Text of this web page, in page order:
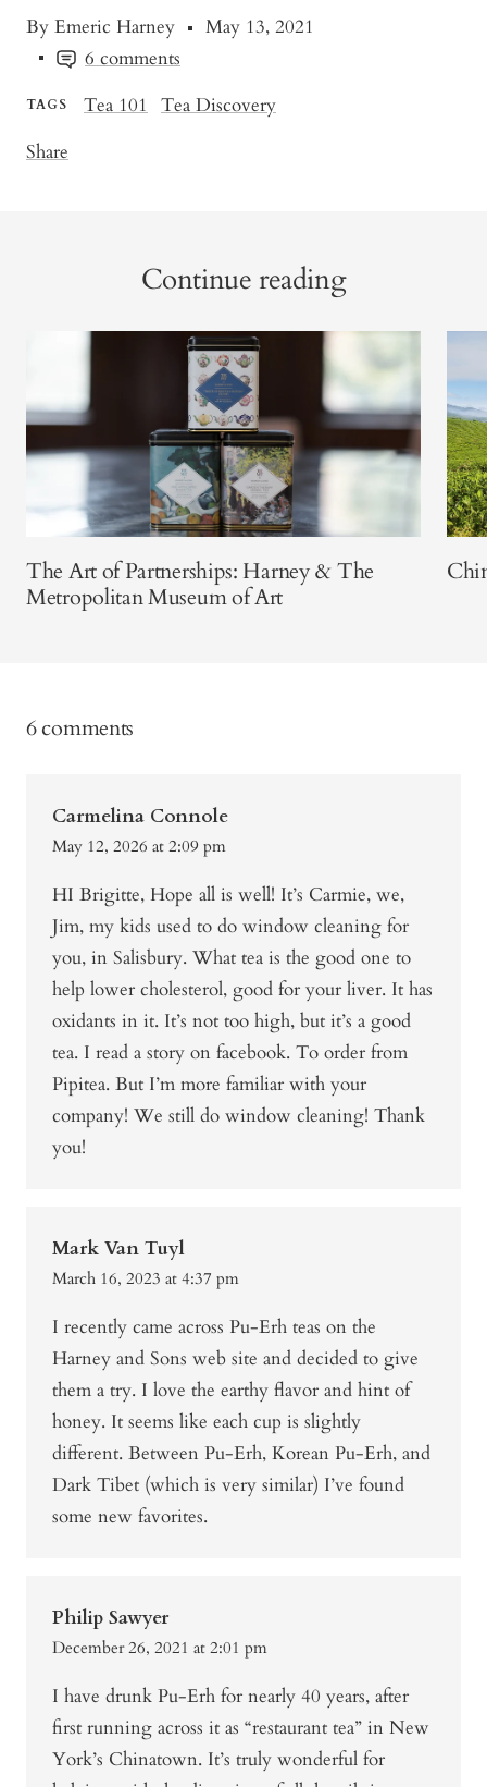
By Emeric Harney
May 13, 2021
6 comments
TAGS Tea 101
Tea Discovery
Share
Continue reading
The Art of Partnerships: Harney & The
Metropolitan Museum of Art
6 comments
Carmelina Connole
May 12, 2026 at 2:09 pm
HI Brigitte, Hope all is well! It’s Carmie, we,
Jim, my kids used to do window cleaning for
you, in Salisbury. What tea is the good one to
help lower cholesterol, good for your liver. It has
oxidants in it. It’s not too high, but it’s a good
tea. I read a story on facebook. To order from
Pipitea. But I’m more familiar with your
company! We still do window cleaning! Thank
you!
Mark Van Tuyl
March 16, 2023 at 4:37 pm
I recently came across Pu-Erh teas on the
Harney and Sons web site and decided to give
them a try. I love the earthy flavor and hint of
honey. It seems like each cup is slightly
different. Between Pu-Erh, Korean Pu-Erh, and
Dark Tibet (which is very similar) I’ve found
some new favorites.
Philip Sawyer
December 26, 2021 at 2:01 pm
I have drunk Pu-Erh for nearly 40 years, after
first running across it as “restaurant tea” in New
York’s Chinatown. It’s truly wonderful for